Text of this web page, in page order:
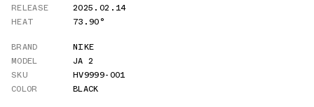
RELEASE
2025.02.14
HEAT
73.90°
BRAND
NIKE
MODEL
JA 2
SKU
HV9999-001
COLOR
BLACK